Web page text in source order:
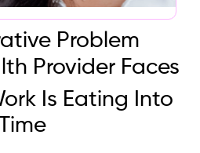
Problem
Provider Faces
Is Eating Into